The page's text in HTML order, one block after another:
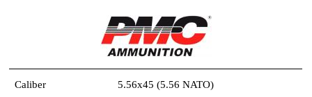
Caliber 5.56x45 (5.56 NATO)